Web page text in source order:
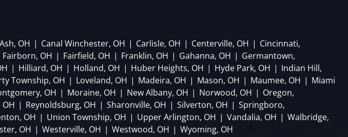
OH | Canal Winchester, OH | Carlisle, OH | Centerville, OH | Cincinnati,
Fairborn, OH | Fairfield, OH | Franklin, OH | Gahanna, OH | Germantown,
| Hilliard, OH | Holland, OH | Huber Heights, OH | Hyde Park, OH | Indian Hill,
Township, OH | Loveland, OH | Madeira, OH | Mason, OH | Maumee, OH | Miami
OH | Moraine, OH | New Albany, OH | Norwood, OH | Oregon,
OH | Reynoldsburg, OH | Sharonville, OH | Silverton, OH | Springboro,
OH | Union Township, OH | Upper Arlington, OH | Vandalia, OH | Walbridge,
OH | Westerville, OH | Westwood, OH | Wyoming, OH